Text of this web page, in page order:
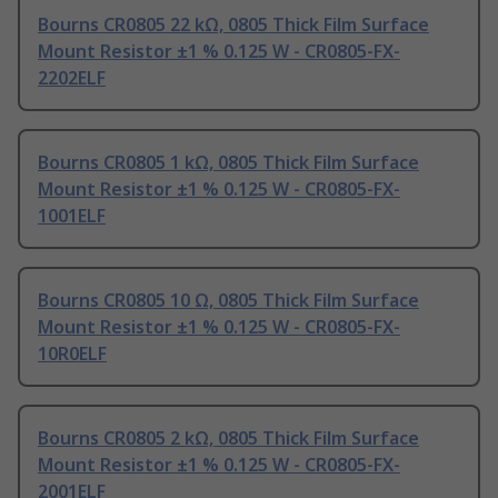
Bourns CR0805 22 kΩ, 0805 Thick Film Surface
Mount Resistor ±1 % 0.125 W - CR0805-FX-
2202ELF
Bourns CR0805 1 kΩ, 0805 Thick Film Surface
Mount Resistor ±1 % 0.125 W - CR0805-FX-
1001ELF
Bourns CR0805 10 Ω, 0805 Thick Film Surface
Mount Resistor ±1 % 0.125 W - CR0805-FX-
10R0ELF
Bourns CR0805 2 kΩ, 0805 Thick Film Surface
Mount Resistor ±1 % 0.125 W - CR0805-FX-
2001ELF